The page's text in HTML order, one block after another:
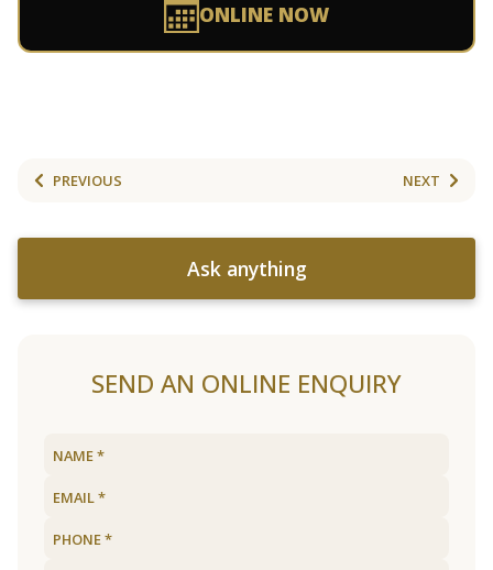
ONLINE NOW
PREVIOUS NEXT
Ask anything
SEND AN ONLINE ENQUIRY